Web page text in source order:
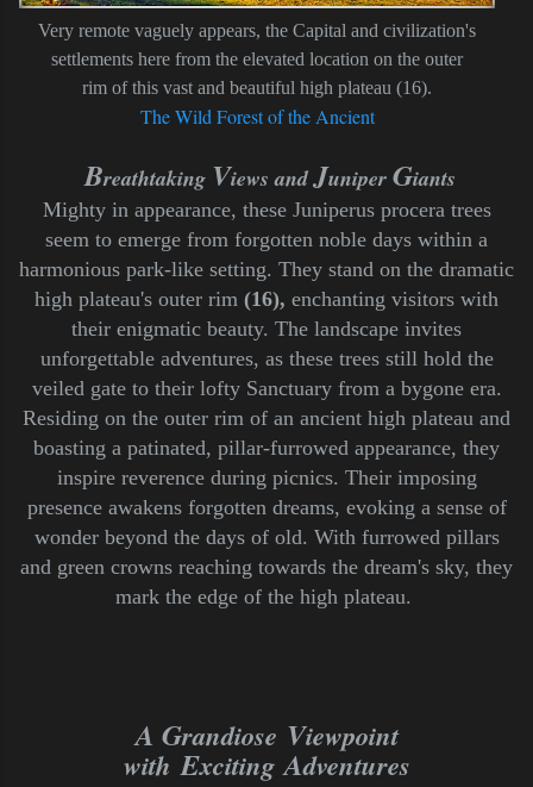
Very remote vaguely appears, the Capital and civilization's
settlements here from the elevated location on the outer
rim of this vast and beautiful high plateau (16).
The Wild Forest of the Ancient
Breathtaking Views andJuniper Giants
Mighty in appearance, these Juniperus procera trees
seem to emerge from forgotten noble days within a
harmonious park-like setting. They stand on the dramatic
high plateau's outer rim (16), enchanting visitors with
their enigmatic beauty. The landscape invites
unforgettable adventures, as these trees still hold the
veiled gate to their lofty Sanctuary from a bygone era.
Residing on the outer rim of an ancient high plateau and
boasting a patinated, pillar-furrowed appearance, they
inspire reverence during picnics. Their imposing
presence awakens forgotten dreams, evoking a sense of
wonder beyond the days of old. With furrowed pillars
and green crowns reaching towards the dream's sky, they
mark the edge of the high plateau.
A Grandiose Viewpoint
withExcitingAdventures